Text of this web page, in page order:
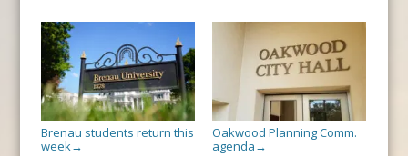
Brenau students return this
week→
Oakwood Planning Comm.
agenda →